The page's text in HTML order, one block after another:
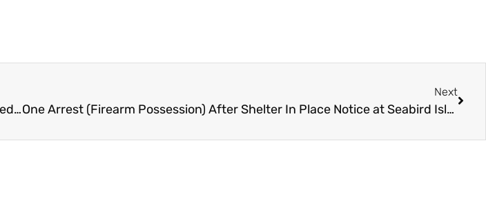
FVN AM News Friday April 25, 2025. Abby Downs Sex Assault Was Targeted (VIDEO)
Next
One Arrest (Firearm Possession) After Shelter In Place Notice at Seabird Island